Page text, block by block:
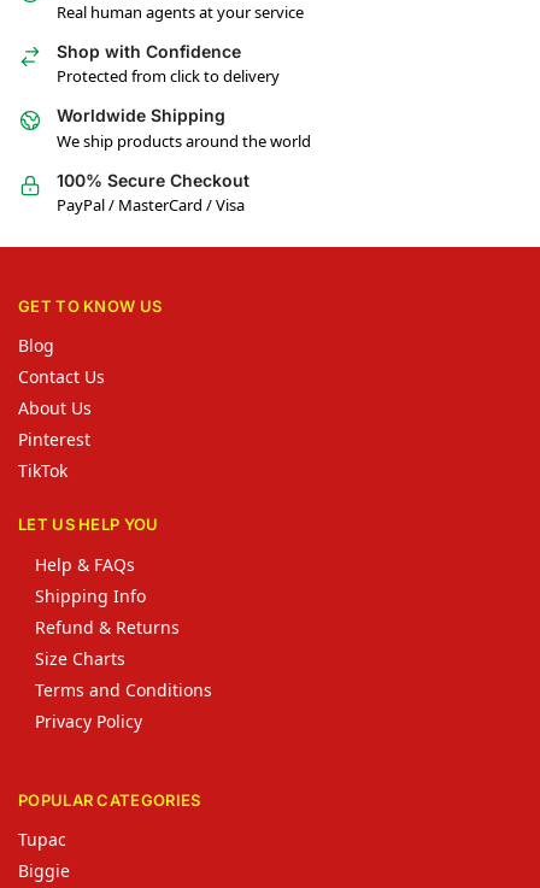
Real human agents at your service
Shop with Confidence
Protected from click to delivery
Worldwide Shipping
We ship products around the world
100% Secure Checkout
PayPal / MasterCard / Visa
GET TO KNOW US
Blog
Contact Us
About Us
Pinterest
TikTok
LET US HELP YOU
Help & FAQs
Shipping Info
Refund & Returns
Size Charts
Terms and Conditions
Privacy Policy
POPULAR CATEGORIES
Tupac
Biggie